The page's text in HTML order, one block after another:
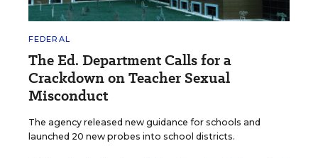
FEDERAL
The Ed. Department Calls for a
Crackdown on Teacher Sexual
Misconduct
The agency released new guidance for schools and
launched 20 new probes into school districts.